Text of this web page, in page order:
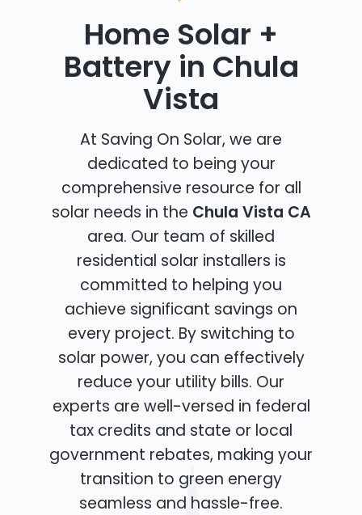
Home Solar +
Battery in Chula
Vista
At Saving On Solar, we are
dedicated to being your
comprehensive resource for all
solar needs in the Chula Vista CA
area. Our team of skilled
residential solar installers is
committed to helping you
achieve significant savings on
every project. By switching to
solar power, you can effectively
reduce your utility bills. Our
experts are well-versed in federal
tax credits and state or local
government rebates, making your
transition to green energy
seamless and hassle-free.